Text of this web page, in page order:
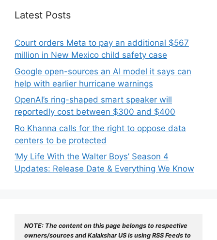
Latest Posts
Court orders Meta to pay an additional $567
million in New Mexico child safety case
Google open-sources an AI model it says can
help with earlier hurricane warnings
OpenAI’s ring-shaped smart speaker will
reportedly cost between $300 and $400
Ro Khanna calls for the right to oppose data
centers to be protected
‘My Life With the Walter Boys’ Season 4
Updates: Release Date & Everything We Know
NOTE: The content on this page belongs to respective
owners/sources and Kalakshar US is using RSS Feeds to